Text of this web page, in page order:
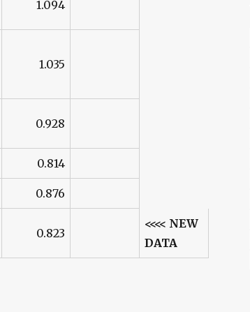
1.094
1.035
0.928
0.814
0.876
0.823
<<<< NEW
DATA